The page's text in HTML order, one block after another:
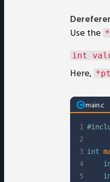
Use the *
Here,
main.c
1
2
3
4
5
#
int